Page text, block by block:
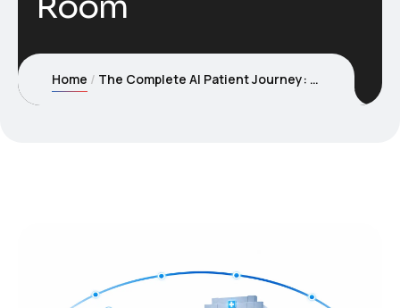
Home The Complete AI Patient Journey: Home to Emergency Room